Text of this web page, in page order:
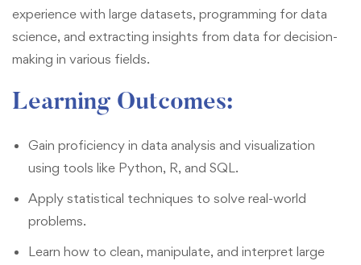
experience with large datasets, programming for data
science, and extracting insights from data for decision-
making in various fields.
Learning Outcomes:
Gain proficiency in data analysis and visualization
using tools like Python, R, and SQL.
Apply statistical techniques to solve real-world
problems.
Learn how to clean, manipulate, and interpret large